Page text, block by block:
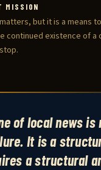
MISSION
but it is a means
continued existence of a
of local news is
It is a
a structural